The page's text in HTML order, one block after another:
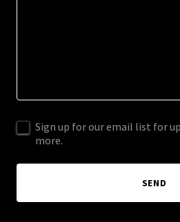
Sign up for our email list for
more.
SEND